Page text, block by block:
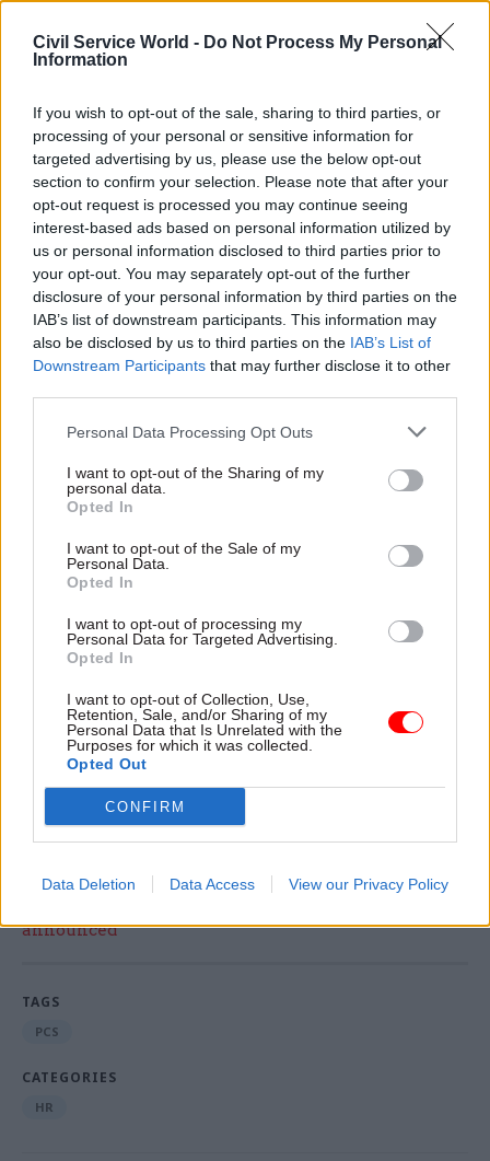
Civil Service World - Do Not Process My Personal
Information
If you wish to opt-out of the sale, sharing to third parties, or
processing of your personal or sensitive information for
targeted advertising by us, please use the below opt-out
section to confirm your selection. Please note that after your
opt-out request is processed you may continue seeing
interest-based ads based on personal information utilized by
us or personal information disclosed to third parties prior to
your opt-out. You may separately opt-out of the further
disclosure of your personal information by third parties on the
IAB’s list of downstream participants. This information may
also be disclosed by us to third parties on the IAB’s List of
Downstream Participants that may further disclose it to other
Personal Data Processing Opt Outs
I want to opt-out of the Sharing of my
personal data.
Opted In
I want to opt-out of the Sale of my
Personal Data.
Opted In
I want to opt-out of processing my
Personal Data for Targeted Advertising.
Opted In
I want to opt-out of Collection, Use,
Retention, Sale, and/or Sharing of my
Personal Data that Is Unrelated with the
Purposes for which it was collected.
Opted Out
CONFIRM
Data Deletion Data Access View our Privacy Policy
agreement and “resources desperately needed to
deliver public services” in response to former
prime minister Boris Johnson’s pledge in May to
Most departments offered their staff an average
pay rise of between 2% and 3% this year, a pay
award the Cabinet Office said aimed to"strike a
careful balance between recognising the vital
importance of public sector workers, whilst
delivering value for the taxpayer, not increasing
the country’s debt further and being careful not
to drive even higher prices in the future".
with new Cabinet Office minister
last week, will “force the government to retreat”
and give the civil servants the pay and working
A Cabinet Office spokesperson said: "We are fully
unions.
"Industrial action should always be a last resort
and we are working to minimise any potential
disruptions to ensure the civil service continues
to deliver public services with value for money to
the taxpayer."
Read the most recent articles written by Tevye
announced
TAGS
PCS
CATEGORIES
HR